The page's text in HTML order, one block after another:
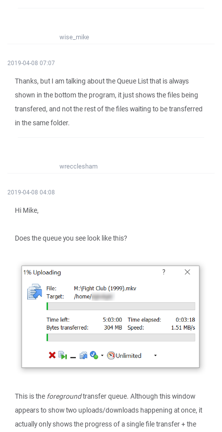
wise_mike
2019-04-08 07:07
Thanks, but I am talking about the Queue List that is always
shown in the bottom the program, it just shows the files being
transfered, and not the rest of the files waiting to be transferred
in the same folder.
wrecclesham
2019-04-08 04:08
Hi Mike,
Does the queue you see look like this?
This is the foregroundtransfer queue. Although this window
appears to show two uploads/downloads happening at once, it
actually only shows the progress of a single file transfer + the